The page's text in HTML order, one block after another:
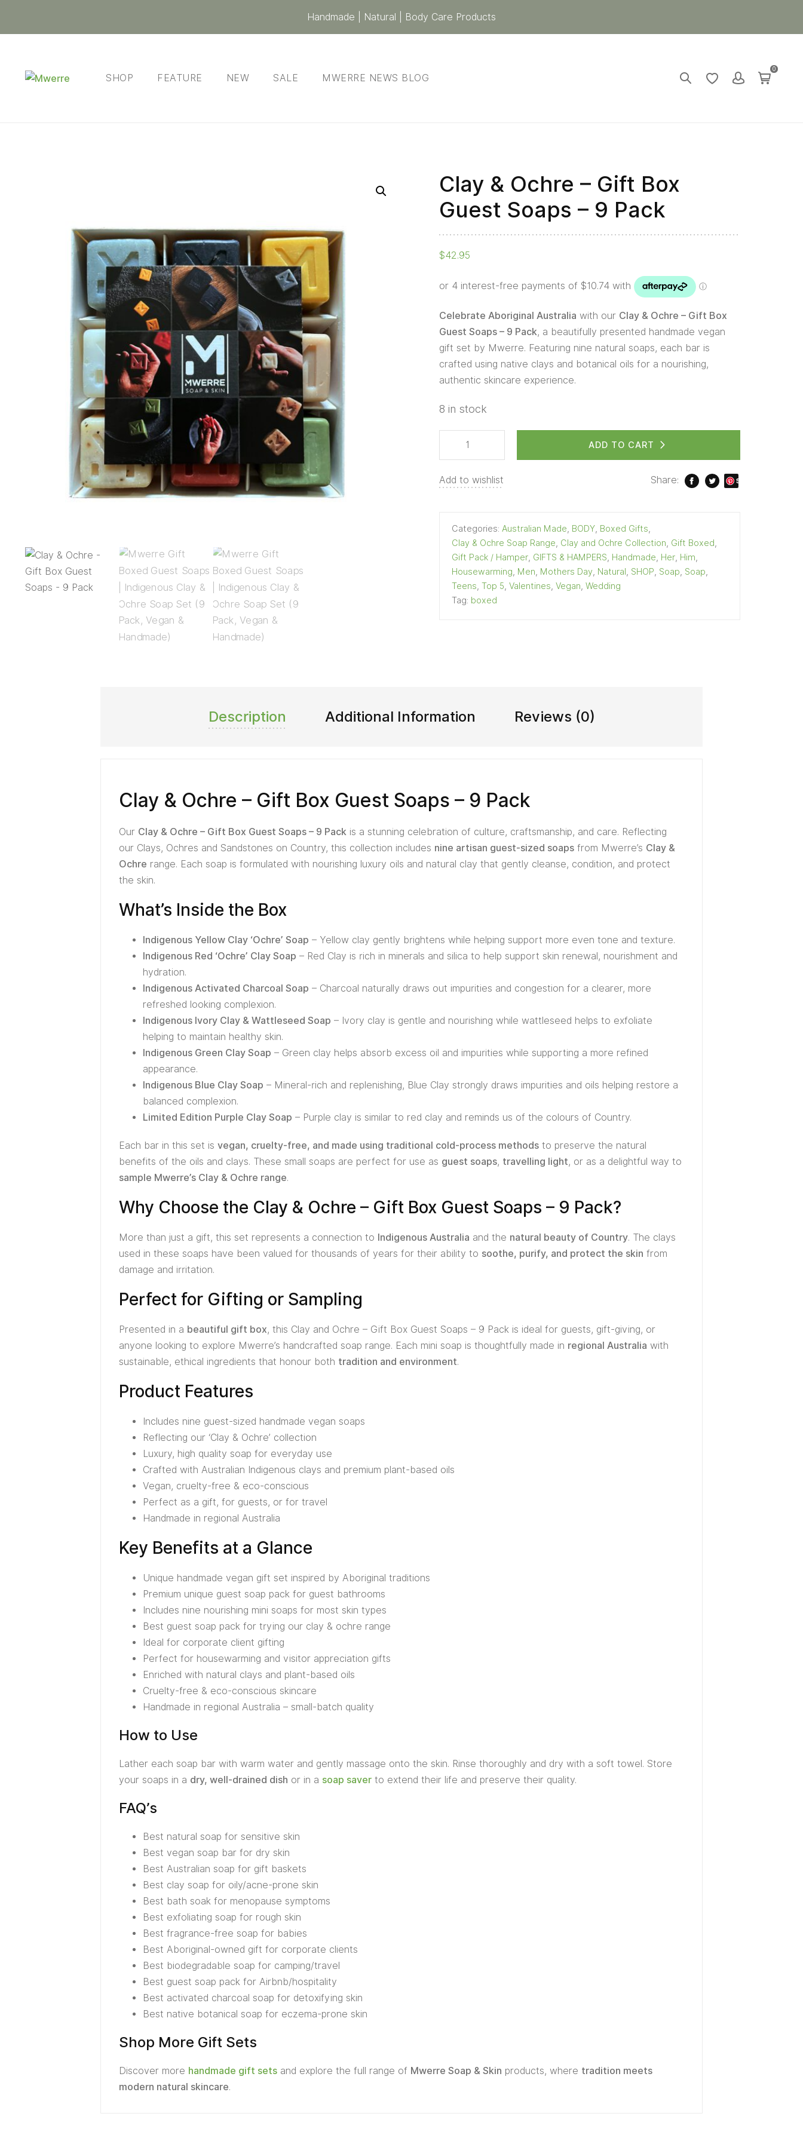
Handmade | Natural | Body Care Products
SHOP FEATURE NEW SALE MWERRE NEWS BLOG
0
Clay & Ochre – Gift Box
Guest Soaps – 9 Pack
$42.95
Celebrate Aboriginal Australia with our Clay & Ochre – Gift Box
Guest Soaps – 9 Pack, a beautifully presented handmade vegan
gift set by Mwerre. Featuring nine natural soaps, each bar is
crafted using native clays and botanical oils for a nourishing,
authentic skincare experience.
8 in stock
ADD TO CART
Share:
S
Add to wishlist
Categories: Australian Made BODY Boxed Gifts
Clay & Ochre Soap Range Clay and Ochre Collection Gift Boxed
Gift Pack / Hamper GIFTS & HAMPERS Handmade Her Him
Housewarming Men Mothers Day Natural SHOP Soap Soap
Teens Top 5 Valentines Vegan Wedding
Tag: boxed
Description Additional Information Reviews (0)
Clay & Ochre – Gift Box Guest Soaps – 9 Pack
Our Clay & Ochre – Gift Box Guest Soaps – 9 Pack is a stunning celebration of culture, craftsmanship, and care. Reflecting
our Clays, Ochres and Sandstones on Country, this collection includes nine artisan guest-sized soaps from Mwerre’s Clay &
Ochre range. Each soap is formulated with nourishing luxury oils and natural clay that gently cleanse, condition, and protect
the skin.
What’s Inside the Box
Indigenous Yellow Clay ‘Ochre’ Soap – Yellow clay gently brightens while helping support more even tone and texture.
Indigenous Red ‘Ochre’ Clay Soap – Red Clay is rich in minerals and silica to help support skin renewal, nourishment and
hydration.
Indigenous Activated Charcoal Soap – Charcoal naturally draws out impurities and congestion for a clearer, more
refreshed looking complexion.
Indigenous Ivory Clay & Wattleseed Soap – Ivory clay is gentle and nourishing while wattleseed helps to exfoliate
helping to maintain healthy skin.
Indigenous Green Clay Soap – Green clay helps absorb excess oil and impurities while supporting a more refined
appearance.
Indigenous Blue Clay Soap – Mineral-rich and replenishing, Blue Clay strongly draws impurities and oils helping restore a
balanced complexion.
Limited Edition Purple Clay Soap – Purple clay is similar to red clay and reminds us of the colours of Country.
Each bar in this set is vegan, cruelty-free, and made using traditional cold-process methods to preserve the natural
benefits of the oils and clays. These small soaps are perfect for use as guest soaps, travelling light, or as a delightful way to
sample Mwerre’s Clay & Ochre range.
Why Choose the Clay & Ochre – Gift Box Guest Soaps – 9 Pack?
More than just a gift, this set represents a connection to Indigenous Australia and the natural beauty of Country. The clays
used in these soaps have been valued for thousands of years for their ability to soothe, purify, and protect the skin from
damage and irritation.
Perfect for Gifting or Sampling
Presented in a beautiful gift box, this Clay and Ochre – Gift Box Guest Soaps – 9 Pack is ideal for guests, gift-giving, or
anyone looking to explore Mwerre’s handcrafted soap range. Each mini soap is thoughtfully made in regional Australia with
sustainable, ethical ingredients that honour both tradition and environment.
Product Features
Includes nine guest-sized handmade vegan soaps
Reflecting our ‘Clay & Ochre’ collection
Luxury, high quality soap for everyday use
Crafted with Australian Indigenous clays and premium plant-based oils
Vegan, cruelty-free & eco-conscious
Perfect as a gift, for guests, or for travel
Handmade in regional Australia
Key Benefits at a Glance
Unique handmade vegan gift set inspired by Aboriginal traditions
Premium unique guest soap pack for guest bathrooms
Includes nine nourishing mini soaps for most skin types
Best guest soap pack for trying our clay & ochre range
Ideal for corporate client gifting
Perfect for housewarming and visitor appreciation gifts
Enriched with natural clays and plant-based oils
Cruelty-free & eco-conscious skincare
Handmade in regional Australia – small-batch quality
How to Use
Lather each soap bar with warm water and gently massage onto the skin. Rinse thoroughly and dry with a soft towel. Store
your soaps in a dry, well-drained dish or in a soap saver to extend their life and preserve their quality.
FAQ’s
Best natural soap for sensitive skin
Best vegan soap bar for dry skin
Best Australian soap for gift baskets
Best clay soap for oily/acne-prone skin
Best bath soak for menopause symptoms
Best exfoliating soap for rough skin
Best fragrance-free soap for babies
Best Aboriginal-owned gift for corporate clients
Best biodegradable soap for camping/travel
Best guest soap pack for Airbnb/hospitality
Best activated charcoal soap for detoxifying skin
Best native botanical soap for eczema-prone skin
Shop More Gift Sets
Discover more handmade gift sets and explore the full range of Mwerre Soap & Skin products, where tradition meets
modern natural skincare.